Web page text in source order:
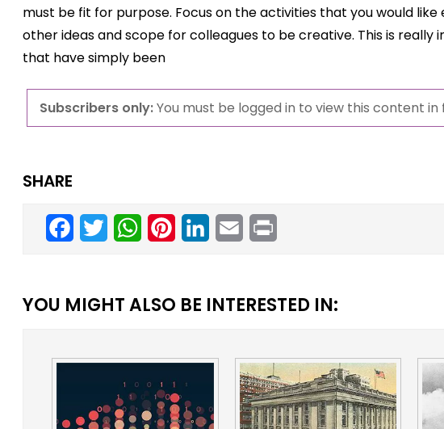
must be fit for purpose. Focus on the activities that you would
other ideas and scope for colleagues to be creative. This is
that have simply been
Subscribers only:You must be logged in to view this content in
SHARE
Facebook
TwitterWhatsAppPinterestLinkedInEmail
YOU MIGHT ALSO BE INTERESTED IN: